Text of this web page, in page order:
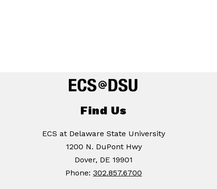
Find Us
ECS at Delaware State University
1200 N. DuPont Hwy
Dover, DE 19901
Phone: 302.857.6700